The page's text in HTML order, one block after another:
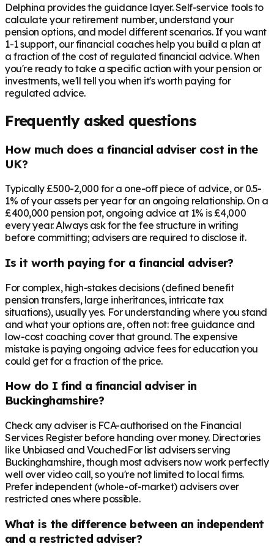
Delphina provides the guidance layer. Self-service tools to
calculate your retirement number, understand your
pension options, and model different scenarios. If you want
1-1 support, our financial coaches help you build a plan at
a fraction of the cost of regulated financial advice. When
you're ready to take a specific action with your pension or
investments, we'll tell you when it's worth paying for
regulated advice.
Frequently asked questions
How much does a financial adviser cost in the
UK?
Typically £500-2,000 for a one-off piece of advice, or 0.5-
1% of your assets per year for an ongoing relationship. On a
£400,000 pension pot, ongoing advice at 1% is £4,000
every year. Always ask for the fee structure in writing
before committing; advisers are required to disclose it.
Is it worth paying for a financial adviser?
For complex, high-stakes decisions (defined benefit
pension transfers, large inheritances, intricate tax
situations), usually yes. For understanding where you stand
and what your options are, often not: free guidance and
low-cost coaching cover that ground. The expensive
mistake is paying ongoing advice fees for education you
could get for a fraction of the price.
How do I find a financial adviser in
Buckinghamshire?
Check any adviser is FCA-authorised on the Financial
Services Register before handing over money. Directories
like Unbiased and VouchedFor list advisers serving
Buckinghamshire, though most advisers now work perfectly
well over video call, so you're not limited to local firms.
Prefer independent (whole-of-market) advisers over
restricted ones where possible.
What is the difference between an independent
and a restricted adviser?